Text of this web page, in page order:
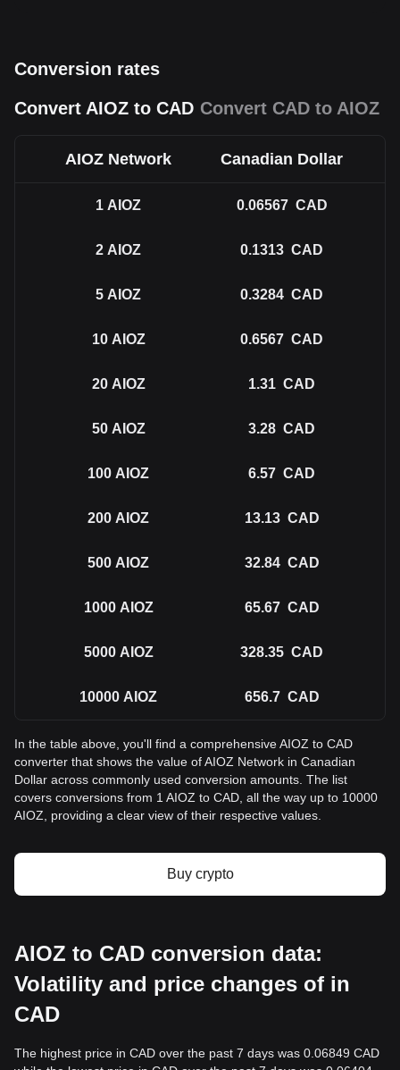
Conversion rates
Convert AIOZ to CAD Convert CAD to AIOZ
AIOZ Network Canadian Dollar
1 AIOZ 0.06567 CAD
2 AIOZ 0.1313 CAD
5 AIOZ 0.3284 CAD
10 AIOZ 0.6567 CAD
20 AIOZ 1.31 CAD
50 AIOZ 3.28 CAD
100 AIOZ 6.57 CAD
200 AIOZ 13.13 CAD
500 AIOZ 32.84 CAD
1000 AIOZ 65.67 CAD
5000 AIOZ 328.35 CAD
10000 AIOZ 656.7 CAD
In the table above, you'll find a comprehensive AIOZ to CAD
converter that shows the value of AIOZ Network in Canadian
Dollar across commonly used conversion amounts. The list
covers conversions from 1 AIOZ to CAD, all the way up to 10000
AIOZ, providing a clear view of their respective values.
Buy crypto
AIOZ to CAD conversion data:
Volatility and price changes of in
CAD
The highest price in CAD over the past 7 days was 0.06849 CAD